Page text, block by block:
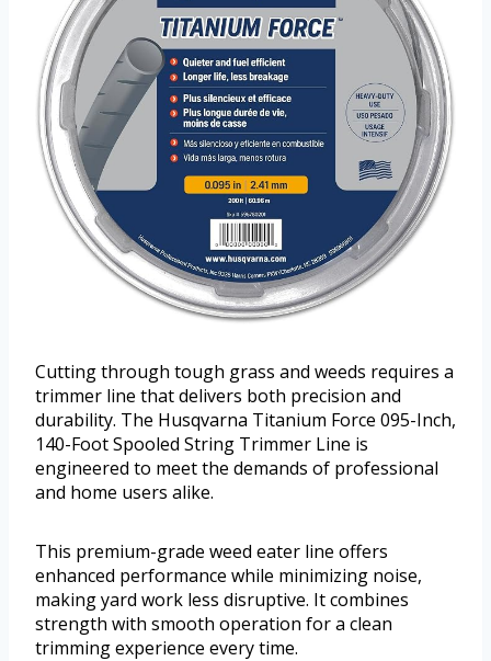
Cutting through tough grass and weeds requires a
trimmer line that delivers both precision and
durability. The Husqvarna Titanium Force 095-Inch,
140-Foot Spooled String Trimmer Line is
engineered to meet the demands of professional
and home users alike.
This premium-grade weed eater line offers
enhanced performance while minimizing noise,
making yard work less disruptive. It combines
strength with smooth operation for a clean
trimming experience every time.